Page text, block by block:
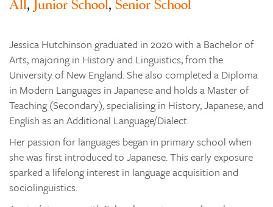
Contact
search
All, Junior School, Senior School
Jessica Hutchinson graduated in 2020 with a Bachelor of
Arts, majoring in History and Linguistics, from the
University of New England. She also completed a Diploma
in Modern Languages in Japanese and holds a Master of
Teaching (Secondary), specialising in History, Japanese, and
English as an Additional Language/Dialect.
Her passion for languages began in primary school when
she was first introduced to Japanese. This early exposure
sparked a lifelong interest in language acquisition and
sociolinguistics.